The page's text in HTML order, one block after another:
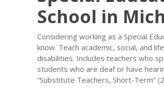
School in
Considering working as a Special
know. Teach academic, social, and
disabilities. Includes teachers who
students who are deaf or have
“Substitute Teachers, Short-Term”